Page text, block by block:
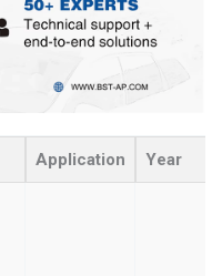
Application Year